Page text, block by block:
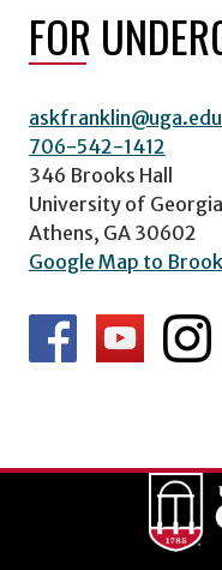
FOR
askfranklin@uga.edu
706-542-1412
346 Brooks Hall
University of Georgia
Athens, GA 30602
Google Map to